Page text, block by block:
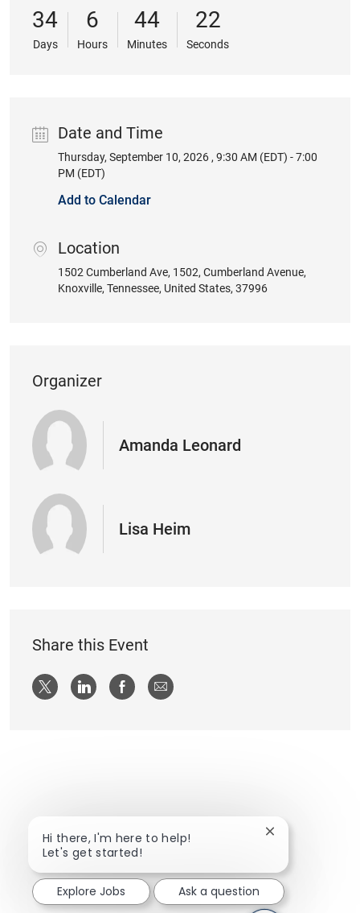
34
Days
6
Hours
44
Minutes
22
Seconds
Date and Time
Date
Thursday, September 10, 2026 , 9:30 AM (EDT) - 7:00
PM (EDT)
Add to Calendar
Location
location
1502 Cumberland Ave, 1502, Cumberland Avenue,
Knoxville, Tennessee, United States, 37996
Organizer
Amanda Leonard
Lisa Heim
Share this Event
Share via twitter
Share via LinkedIn
Share via Facebook
Share via email
Hi there, I'm here to help!
Let's get started!
Close chatbot
Explore Jobs Ask a question